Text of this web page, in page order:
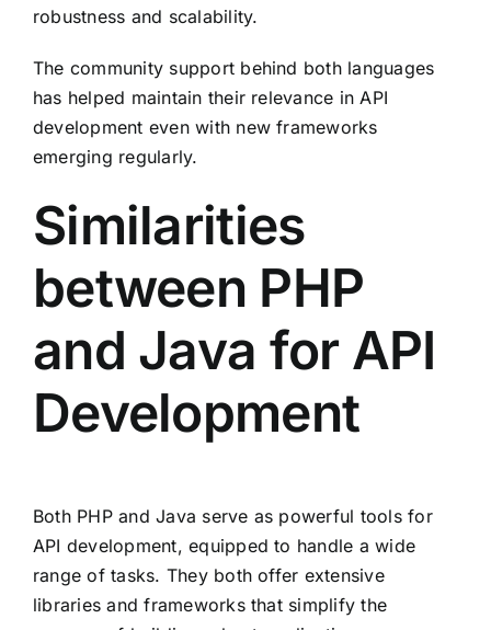
robustness and scalability.
The community support behind both languages
has helped maintain their relevance in API
development even with new frameworks
emerging regularly.
Similarities
between PHP
and Java for API
Development
Both PHP and Java serve as powerful tools for
API development, equipped to handle a wide
range of tasks. They both offer extensive
libraries and frameworks that simplify the